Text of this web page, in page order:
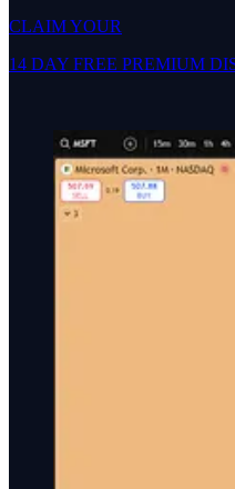
CLAIM YOUR
14 DAY FREE PREMIUM